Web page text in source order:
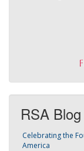
RSA Blog
Celebrating the
America